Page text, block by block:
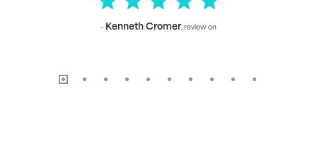
– Kenneth Cromer, review on